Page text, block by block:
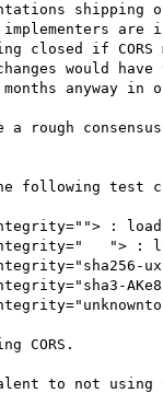
are
closed if
would
anyway in
a rough
following test
: load
"> :
CORS.
to not